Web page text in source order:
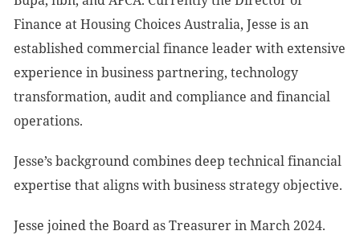
Finance at Housing Choices Australia, Jesse is an
established commercial finance leader with extensive
experience in business partnering, technology
transformation, audit and compliance and financial
operations.
Jesse’s background combines deep technical financial
expertise that aligns with business strategy objective.
Jesse joined the Board as Treasurer in March 2024.